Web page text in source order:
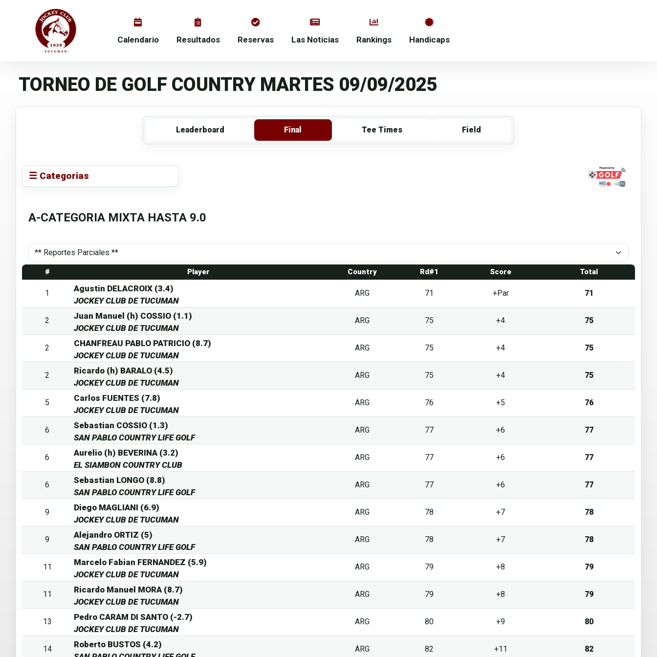
Calendario Resultados Reservas Las Noticias Rankings Handicaps
TORNEO DE GOLF COUNTRY MARTES 09/09/2025
Leaderboard Final Tee Times Field
☰ Categorias
A-CATEGORIA MIXTA HASTA 9.0
# Player Country Rd#1 Score Total
1
Agustin DELACROIX (3.4)
JOCKEY CLUB DE TUCUMAN
ARG 71 +Par 71
2
Juan Manuel (h) COSSIO (1.1)
JOCKEY CLUB DE TUCUMAN
ARG 75 +4 75
2
CHANFREAU PABLO PATRICIO (8.7)
JOCKEY CLUB DE TUCUMAN
ARG 75 +4 75
2
Ricardo (h) BARALO (4.5)
JOCKEY CLUB DE TUCUMAN
ARG 75 +4 75
5
Carlos FUENTES (7.8)
JOCKEY CLUB DE TUCUMAN
ARG 76 +5 76
6
Sebastian COSSIO (1.3)
SAN PABLO COUNTRY LIFE GOLF
ARG 77 +6 77
6
Aurelio (h) BEVERINA (3.2)
EL SIAMBON COUNTRY CLUB
ARG 77 +6 77
6
Sebastian LONGO (8.8)
SAN PABLO COUNTRY LIFE GOLF
ARG 77 +6 77
9
Diego MAGLIANI (6.9)
JOCKEY CLUB DE TUCUMAN
ARG 78 +7 78
9
Alejandro ORTIZ (5)
SAN PABLO COUNTRY LIFE GOLF
ARG 78 +7 78
11
Marcelo Fabian FERNANDEZ (5.9)
JOCKEY CLUB DE TUCUMAN
ARG 79 +8 79
11
Ricardo Manuel MORA (8.7)
JOCKEY CLUB DE TUCUMAN
ARG 79 +8 79
13
Pedro CARAM DI SANTO (-2.7)
JOCKEY CLUB DE TUCUMAN
ARG 80 +9 80
14
Roberto BUSTOS (4.2)
ARG 82 +11 82